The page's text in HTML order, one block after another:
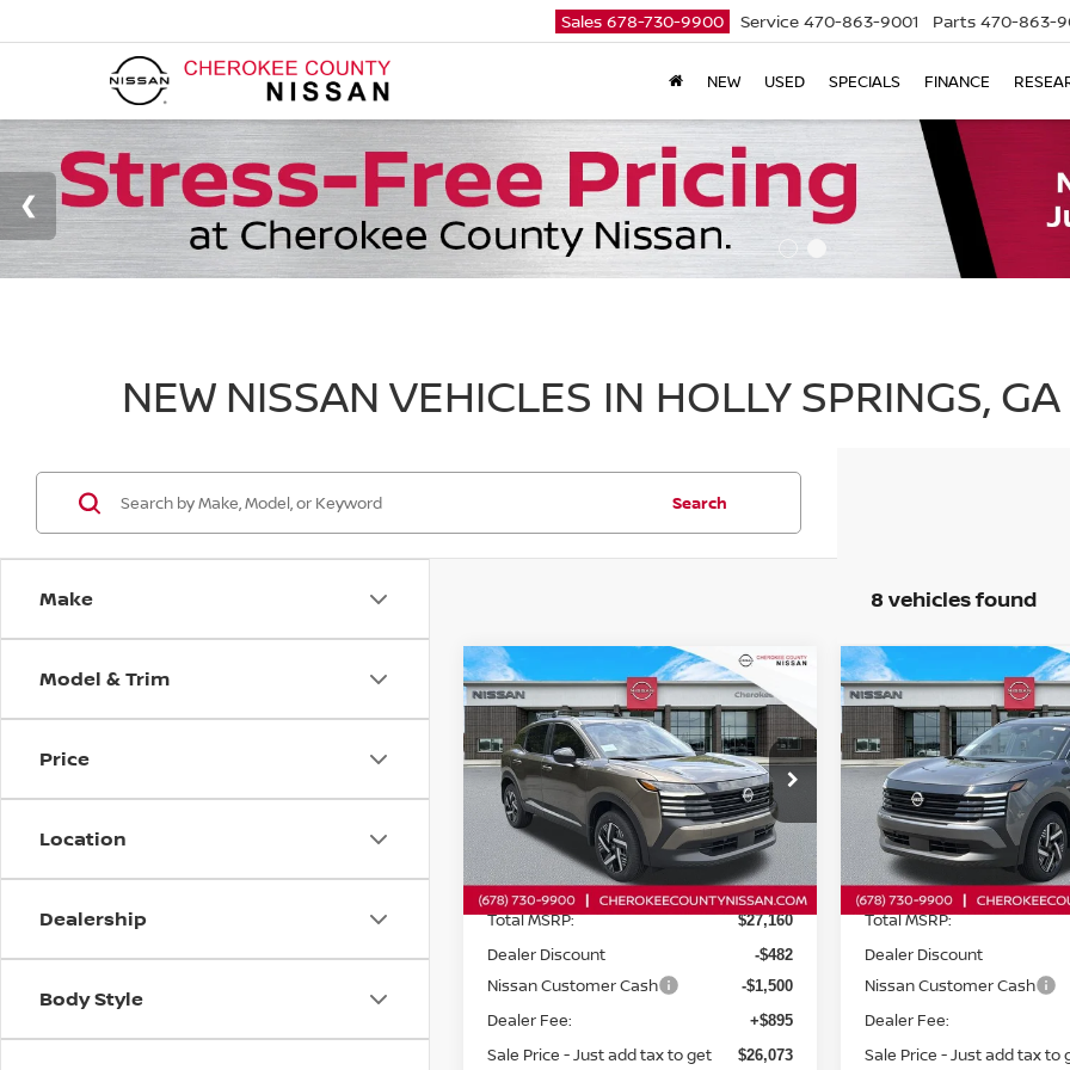
Sales 678-730-9900 Service 470-863-9001 Parts 470-863-
NEW USED SPECIALS FINANCE
NEW NISSAN VEHICLES IN HOLLY SPRINGS, GA
Make
Model & Trim
Price
Location
Dealership
Body Style
Search
8 vehicles found
2026NISSAN KICKS
SV
FWD
Price Drop
VIN:3N8AP6CE2TL422115Stock:26471
Model:21316
In Stock Ext. Int.
$1,982
SAVINGS
$26,073
SALE PRICE:
Less
Total MSRP: $27,160
Dealer Discount -$482
Nissan Customer Cash -$1,500
Dealer Fee: +$895
Sale Price - Just add tax to get
$26,073
Compare Vehicle
2026NISSAN KICKS
FWD
Price Drop
VIN:3N8AP6CE8TL432485
Model:21316
In Stock
$1,982
SAVINGS
Less
Total MSRP:
Dealer Discount
Nissan Customer Cash
Dealer Fee:
Sale Price - Just add tax to
Compare Vehicle